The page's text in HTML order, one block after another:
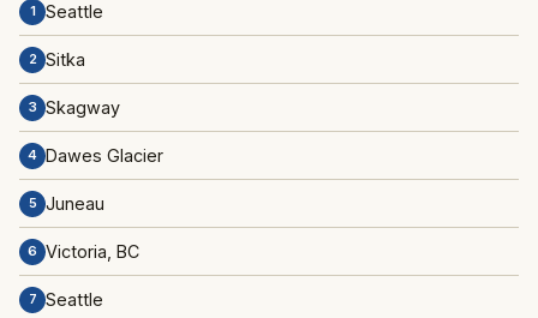
1 Seattle
2 Sitka
3 Skagway
4 Dawes Glacier
5 Juneau
6 Victoria, BC
7 Seattle